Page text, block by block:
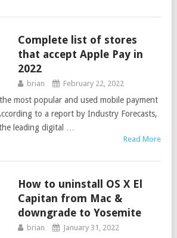
Complete list of stores
that accept Apple Pay in
2022
brian February 22, 2022
most popular and used mobile payment
to a report by Industry Forecasts,
leading digital …
Read More
How to uninstall OS X El
Capitan from Mac &
downgrade to Yosemite
brian January 31, 2022